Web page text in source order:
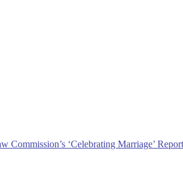
Commission’s ‘Celebrating Marriage’ Report